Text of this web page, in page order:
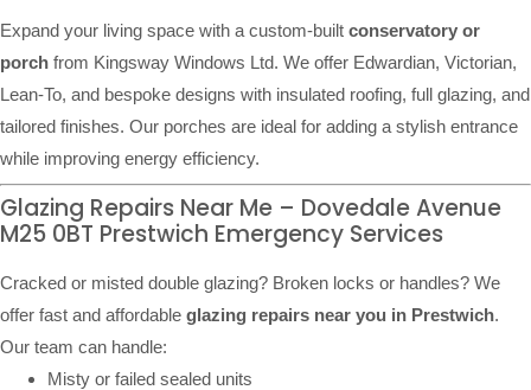
Expand your living space with a custom-built conservatory or
porch from Kingsway Windows Ltd. We offer Edwardian, Victorian,
Lean-To, and bespoke designs with insulated roofing, full glazing, and
tailored finishes. Our porches are ideal for adding a stylish entrance
while improving energy efficiency.
Glazing Repairs Near Me – Dovedale Avenue
M25 0BT Prestwich Emergency Services
Cracked or misted double glazing? Broken locks or handles? We
offer fast and affordable glazing repairs near you in Prestwich.
Our team can handle:
Misty or failed sealed units